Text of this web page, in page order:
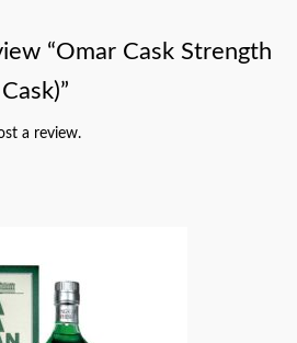
“Omar Cask Strength
a review.